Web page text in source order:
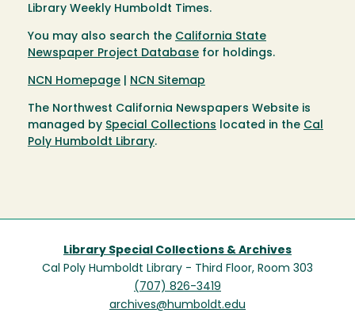
Library Weekly Humboldt Times.
You may also search the California State
Newspaper Project Database for holdings.
NCN Homepage NCN Sitemap
The Northwest California Newspapers Website is
managed by Special Collections located in the Cal
Poly Humboldt Library.
Library Special Collections & Archives
Cal Poly Humboldt Library - Third Floor, Room 303
(707) 826-3419
archives@humboldt.edu